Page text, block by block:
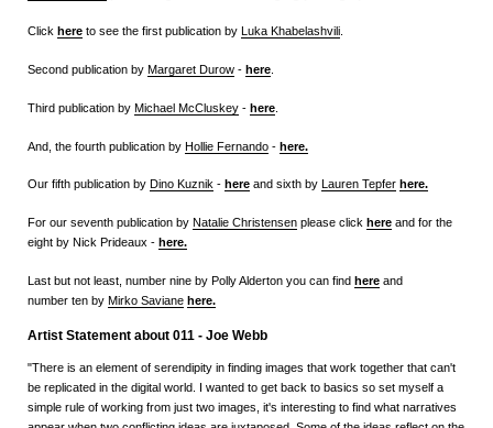
Click here to see the first publication by Luka Khabelashvili
Second publication by Margaret Durow - here
Third publication by Michael McCluskey - here
And, the fourth publication by Hollie Fernando - here.
Our fifth publication by Dino Kuznik - here and sixth by Lauren Tepfer here.
For our seventh publication by Natalie Christensen please click here and for the
eight by Nick Prideaux - here.
Last but not least, number nine by Polly Alderton you can find here and
number ten by Mirko Saviane here.
Artist Statement about 011 - Joe Webb
"There is an element of serendipity in finding images that work together that can't
be replicated in the digital world. I wanted to get back to basics so set myself a
simple rule of working from just two images, it's interesting to find what narratives